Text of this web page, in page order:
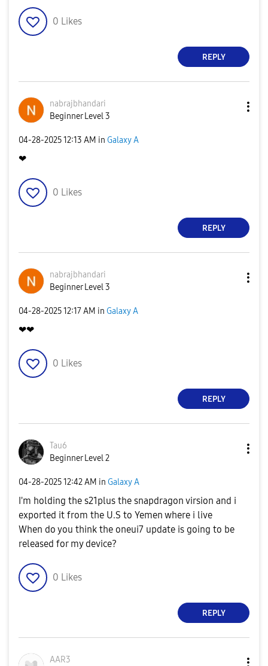
0 Likes
REPLY
nabrajbhandari
Beginner Level 3
‎04-28-202512:13 AM in Galaxy A
❤
0 Likes
REPLY
nabrajbhandari
Beginner Level 3
‎04-28-202512:17 AM in Galaxy A
❤❤
0 Likes
REPLY
Tau6
Beginner Level 2
‎04-28-202512:42 AM in Galaxy A
I'm holding the s21plus the snapdragon virsion and i
exported it from the U.S to Yemen where i live
When do you think the oneui7 update is going to be
released for my device?
0 Likes
REPLY
AAR3